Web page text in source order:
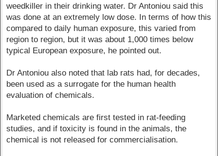
weedkiller in their drinking water. Dr Antoniou said this
was done at an extremely low dose. In terms of how this
compared to daily human exposure, this varied from
region to region, but it was about 1,000 times below
typical European exposure, he pointed out.
Dr Antoniou also noted that lab rats had, for decades,
been used as a surrogate for the human health
evaluation of chemicals.
Marketed chemicals are first tested in rat-feeding
studies, and if toxicity is found in the animals, the
chemical is not released for commercialisation.